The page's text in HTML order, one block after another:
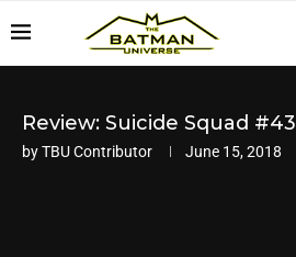
Review: Suicide Squad #43
byTBU Contributor June 15, 2018